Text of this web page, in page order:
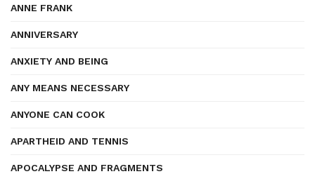
ANNE FRANK
ANNIVERSARY
ANXIETY AND BEING
ANY MEANS NECESSARY
ANYONE CAN COOK
APARTHEID AND TENNIS
APOCALYPSE AND FRAGMENTS